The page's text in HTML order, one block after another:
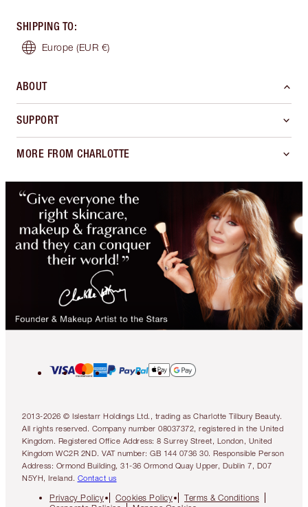
SHIPPING TO:
Europe (EUR €)
ABOUT
SUPPORT
MORE FROM CHARLOTTE
2013-2026 © Islestarr Holdings Ltd., trading as Charlotte Tilbury Beauty.
All rights reserved. Company number 08037372, registered in the United
Kingdom. Registered Office Address: 8 Surrey Street, London, United
Kingdom WC2R 2ND. VAT number: GB 144 0736 30. Responsible Person
Address: Ormond Building, 31-36 Ormond Quay Upper, Dublin 7, D07
N5YH, Ireland. Contact us
Privacy Policy Cookies Policy
Terms & Conditions